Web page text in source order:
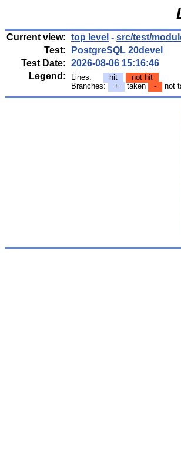
Current view: top level - src/test/
Test:
PostgreSQL 20devel
Test Date: 2026-08-06 15:16:46
Legend:
Lines: hit
not hit
Branches:
+ taken - not